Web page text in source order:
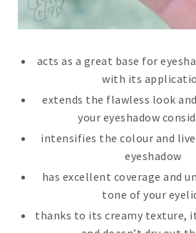
acts as a great base for
with its
extends the flawless look
your eyeshadow
intensifies the colour and
eyeshadow
has excellent coverage and
tone of your
thanks to its creamy texture,